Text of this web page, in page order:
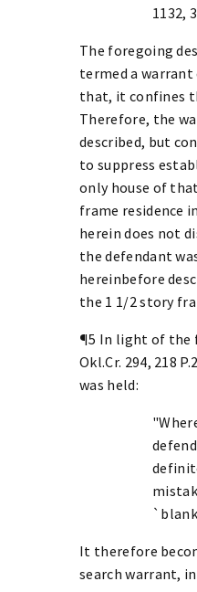
1132,
The foregoing
termed a
that, it confines
Therefore, the
described, but
to suppress
only house of
frame residence
herein does not
the defendant
hereinbefore
the 1 1/2 story
¶5 In light of the
Okl.Cr. 294, 218
was held:
It therefore
search warrant,